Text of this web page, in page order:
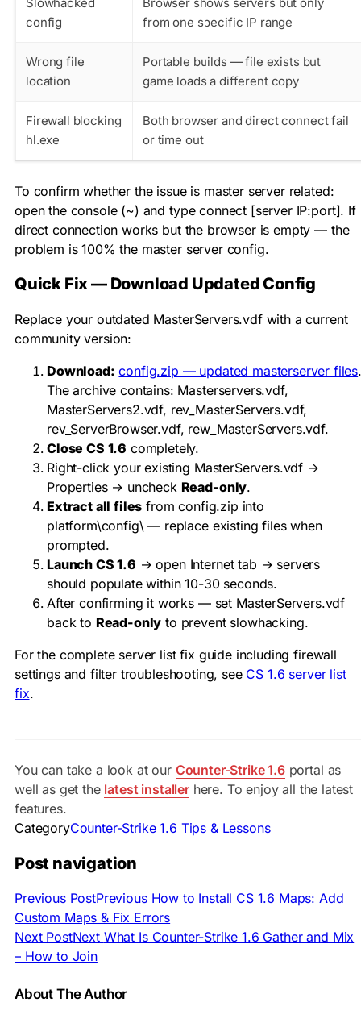
config
from one specific IP range
Wrong file
location
Portable builds — file exists but
game loads a different copy
Firewall blocking
hl.exe
Both browser and direct connect fail
or time out
To confirm whether the issue is master server related:
open the console (~) and typeconnect [server IP:port]. If
direct connection works but the browser is empty — the
problem is 100% the master server config.
Quick Fix — Download Updated Config
Replace your outdated MasterServers.vdfwith a current
community version:
Download: config.zip — updated masterserver files
The archive contains: Masterservers.vdf,
MasterServers2.vdf, rev_MasterServers.vdf,
rev_ServerBrowser.vdf, rew_MasterServers.vdf.
Close CS 1.6 completely.
Right-click your existing MasterServers.vdf →
Properties → uncheck Read-only.
Extract all files from config.zip into
platform\config\ — replace existing files when
prompted.
Launch CS 1.6 → open Internet tab → servers
should populate within 10-30 seconds.
After confirming it works — set MasterServers.vdf
back to Read-only to prevent slowhacking.
For the complete server list fix guide including firewall
settings and filter troubleshooting, see CS 1.6 server list
fix.
You can take a look at our Counter-Strike 1.6portal as
well as get the latest installerhere. To enjoy all the latest
features.
CategoryCounter-Strike 1.6 Tips & Lessons
Post navigation
Previous PostPrevious How to Install CS 1.6 Maps: Add
Custom Maps & Fix Errors
Next PostNext What Is Counter-Strike 1.6 Gather and Mix
– How to Join
About The Author